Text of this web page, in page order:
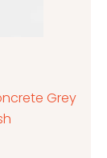
Grey